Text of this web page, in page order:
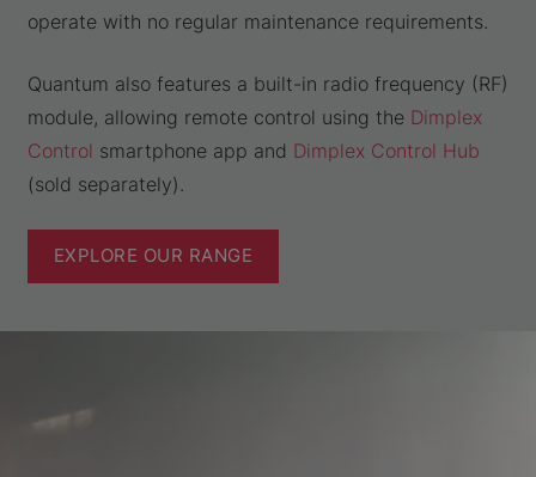
operate with no regular maintenance requirements.
Quantum also features a built-in radio frequency (RF)
module, allowing remote control using the Dimplex
Control smartphone app and Dimplex Control Hub
(sold separately).
EXPLORE OUR RANGE